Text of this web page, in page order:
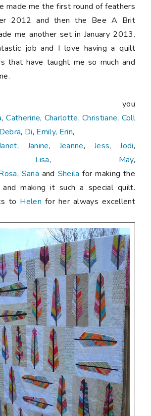
made me the first round of feathers
2012 and then the Bee A Brit
me another set in January 2013.
job and I love having a quilt
that have taught me so much and
you
,Catherine, Charlotte,Christiane, Coll
Debra, Di, Emily, Erin,
, Janine, Jeanne, Jess,Jodi,
Lisa, May,
, Sana and Sheila for making the
making it such a special quilt.
to Helen for her always excellent